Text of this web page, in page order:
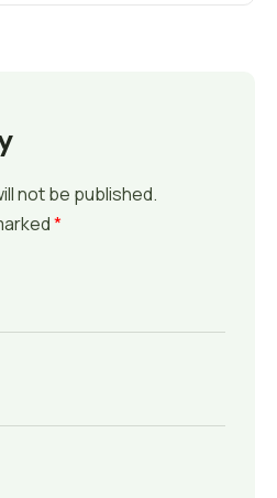
not be published.
*